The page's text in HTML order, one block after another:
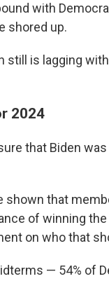
with
shored up.
still is lagging
2024
that Biden
shown that
of winning
on who that
— 54% of